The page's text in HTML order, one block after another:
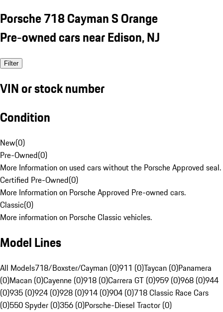
Porsche 718 Cayman S Orange
Pre-owned cars near Edison, NJ
Filter
VIN or stock number
Condition
New(0)
Pre-Owned(0)
More Information on used cars without the Porsche Approved seal.
Certified Pre-Owned(0)
More Information on Porsche Approved Pre-owned cars.
Classic(0)
More information on Porsche Classic vehicles.
Model Lines
All Models718/Boxster/Cayman (0)911 (0)Taycan (0)Panamera
(0)Macan (0)Cayenne (0)918 (0)Carrera GT (0)959 (0)968 (0)944
(0)935 (0)924 (0)928 (0)914 (0)904 (0)718 Classic Race Cars
(0)550 Spyder (0)356 (0)Porsche-Diesel Tractor (0)